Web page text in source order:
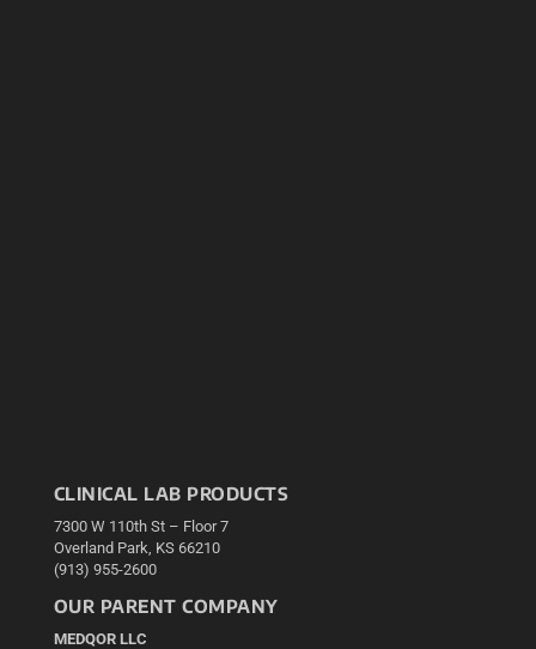
CLINICAL LAB PRODUCTS
7300 W 110th St – Floor 7
Overland Park, KS 66210
(913) 955-2600
OUR PARENT COMPANY
MEDQOR LLC